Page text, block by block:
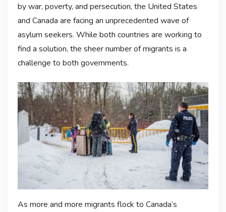
by war, poverty, and persecution, the United States
and Canada are facing an unprecedented wave of
asylum seekers. While both countries are working to
find a solution, the sheer number of migrants is a
challenge to both governments.
As more and more migrants flock to Canada’s